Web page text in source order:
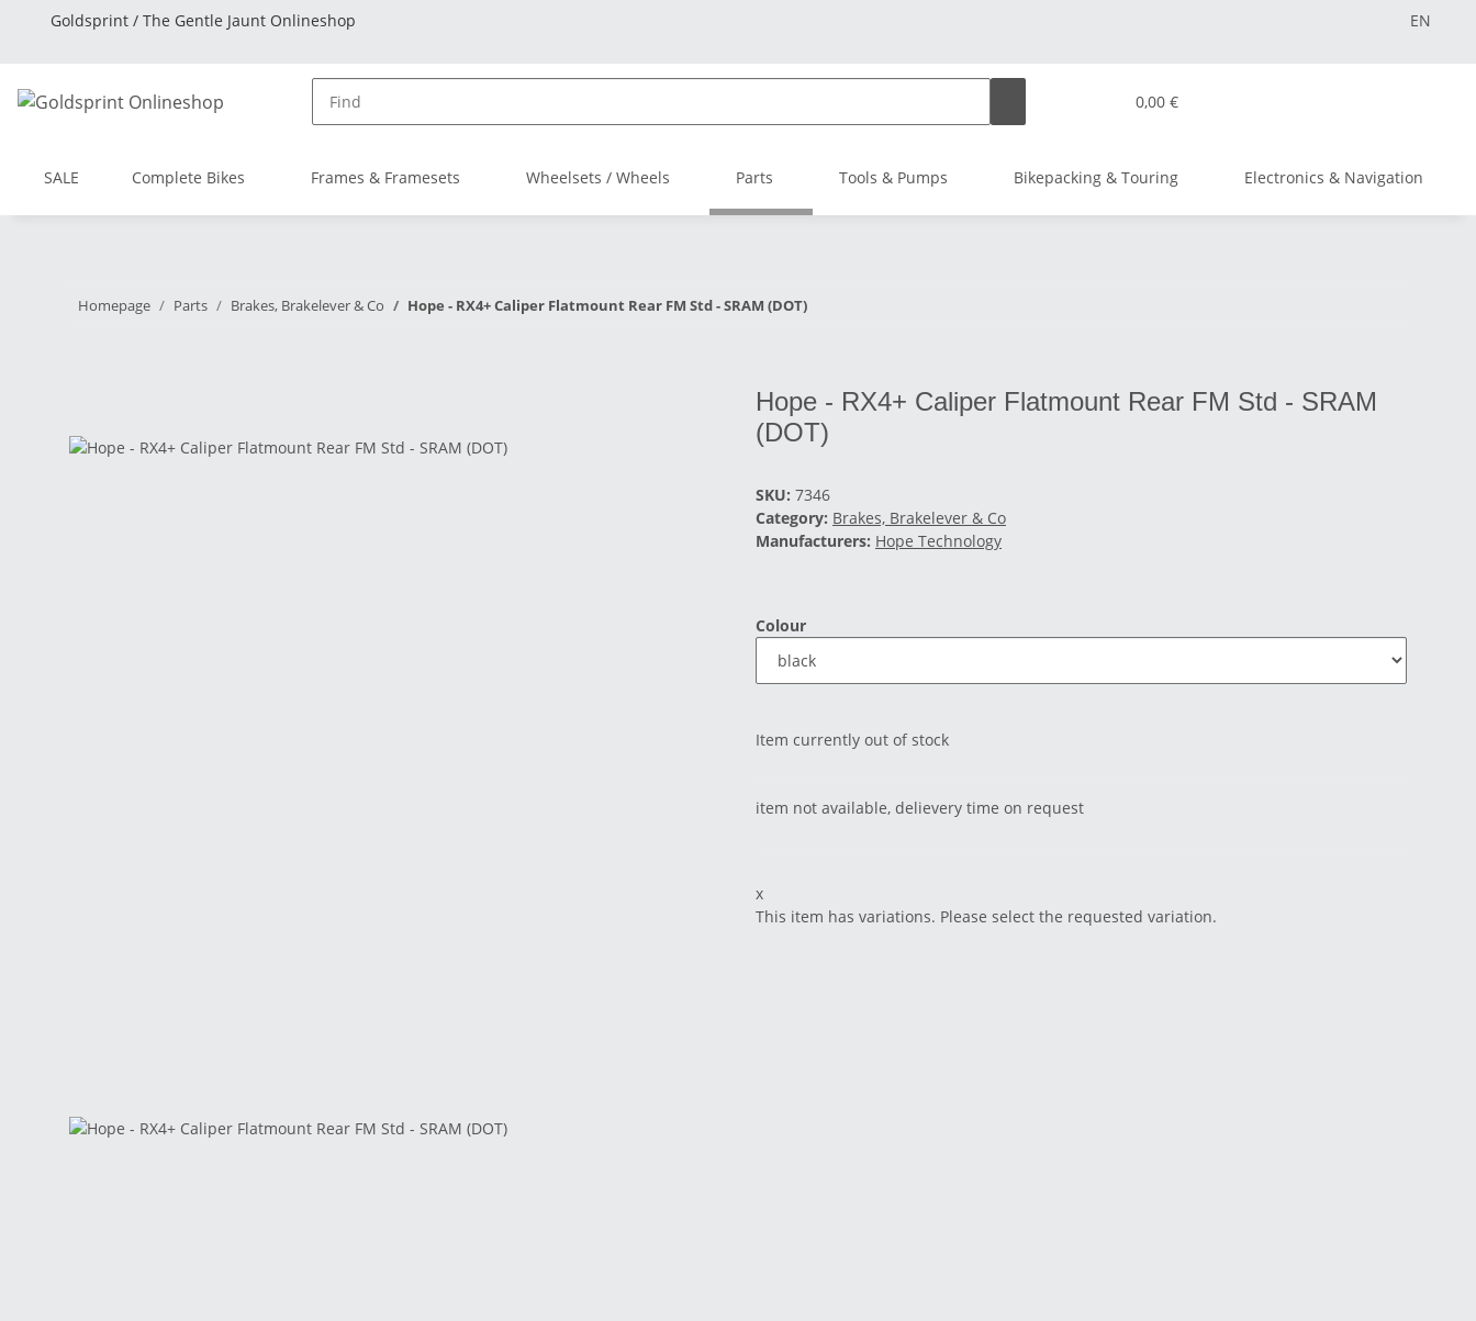
EN
Goldsprint / The Gentle Jaunt Onlineshop
0,00 €
SALE Complete Bikes Frames & Framesets Wheelsets / Wheels Parts Tools & Pumps Bikepacking & Touring Electronics & Navigation
Homepage Parts Brakes, Brakelever & Co Hope - RX4+ Caliper Flatmount Rear FM Std - SRAM (DOT)
Hope - RX4+ Caliper Flatmount Rear FM Std - SRAM
(DOT)
SKU: 7346
Category: Brakes, Brakelever & Co
Manufacturers: Hope Technology
Colour
Item currently out of stock
item not available, delievery time on request
x
This item has variations. Please select the requested variation.